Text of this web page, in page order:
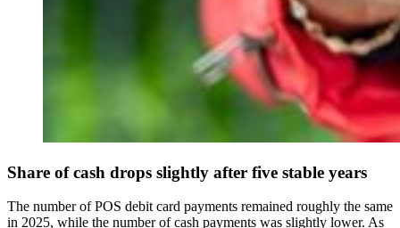
Share of cash drops slightly after five stable years
The number of POS debit card payments remained roughly the same
in 2025, while the number of cash payments was slightly lower. As